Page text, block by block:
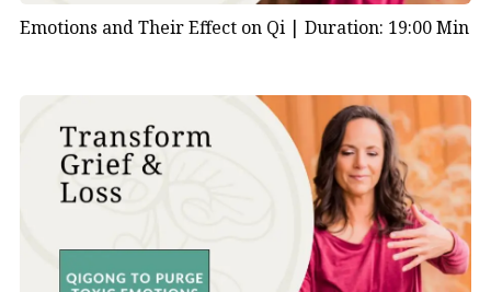
Emotions and Their Effect on Qi | Duration: 19:00 Min